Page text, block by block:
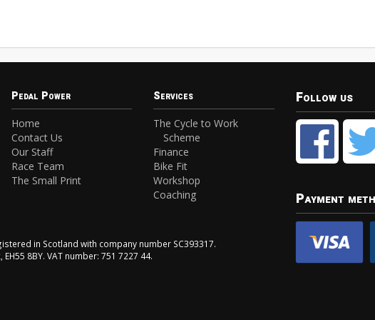
Pedal Power
Home
Contact Us
Our Staff
Race Team
The Small Print
Services
The Cycle to Work
Scheme
Finance
Bike Fit
Workshop
Coaching
in Scotland with company number SC393317.
8BY. VAT number: 751 7227 44.
Follow us
Payment